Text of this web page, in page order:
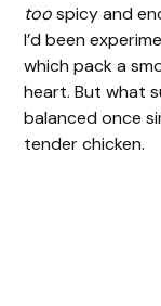
toospicy and
I’d been
which pack a
heart. But what
balanced once
tender chicken.